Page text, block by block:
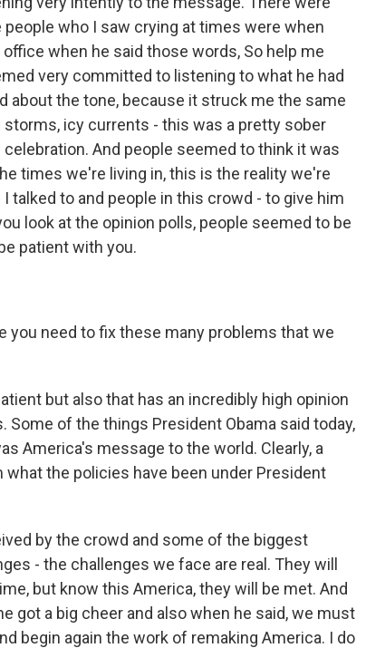
who I saw crying at times were when
when he said those words, So help me
very committed to listening to what he had
about the tone, because it struck me the same
storms, icy currents - this was a pretty sober
And people seemed to think it was
times we're living in, this is the reality we're
talked to and people in this crowd - to give him
look at the opinion polls, people seemed to be
patient with you.
you need to fix these many problems that we
but also that has an incredibly high opinion
of the things President Obama said today,
America's message to the world. Clearly, a
the policies have been under President
by the crowd and some of the biggest
- the challenges we face are real. They will
but know this America, they will be met. And
got a big cheer and also when he said, we must
begin again the work of remaking America. I do